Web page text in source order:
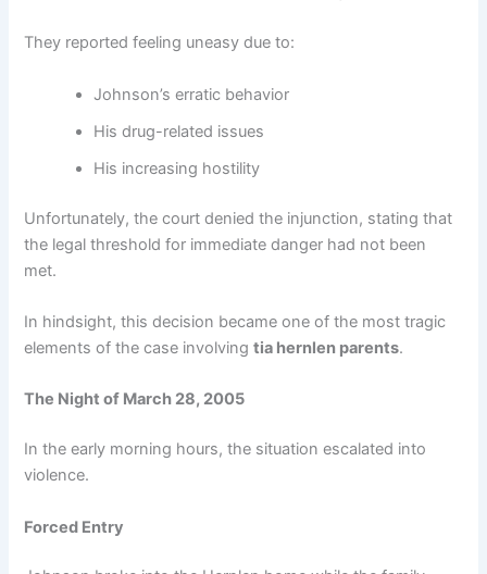
They reported feeling uneasy due to:
Johnson’s erratic behavior
His drug-related issues
His increasing hostility
Unfortunately, the court denied the injunction, stating that
the legal threshold for immediate danger had not been
met.
In hindsight, this decision became one of the most tragic
elements of the case involvingtia hernlen parents.
The Night of March 28, 2005
In the early morning hours, the situation escalated into
violence.
Forced Entry